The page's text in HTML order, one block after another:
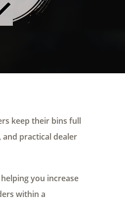
keep their bins full
practical dealer
you increase
within a